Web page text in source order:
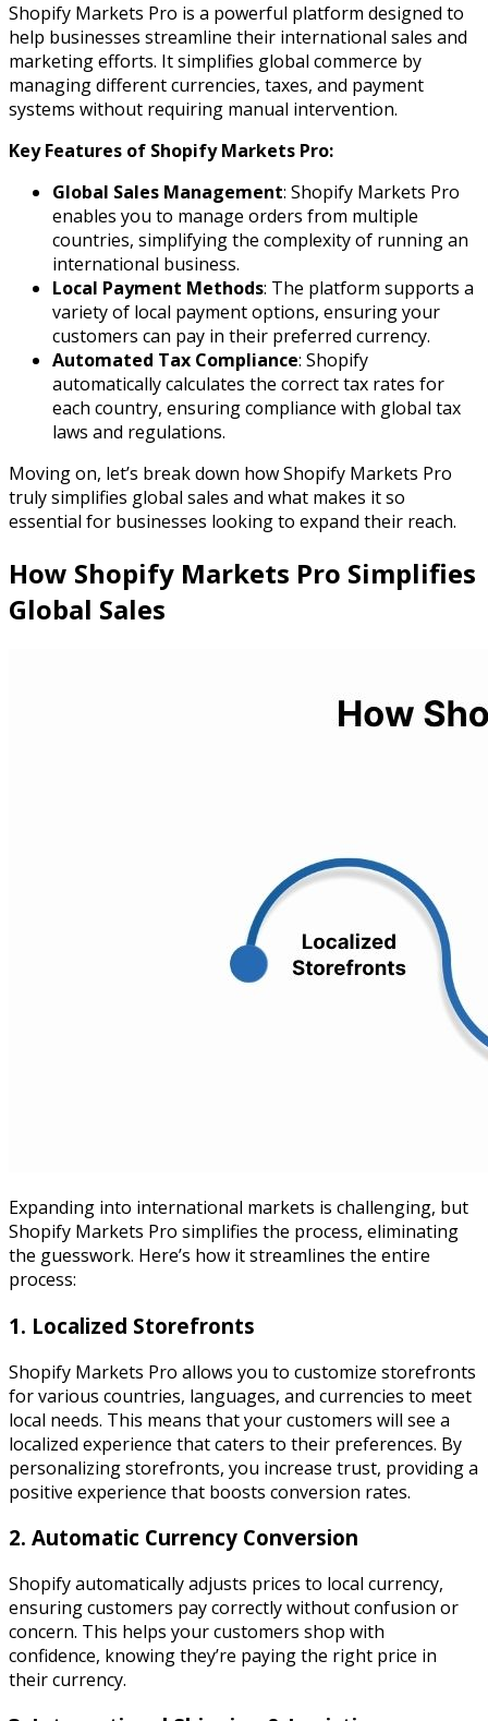
Shopify Markets Pro is a powerful platform designed to
help businesses streamline their international sales and
marketing efforts. It simplifies global commerce by
managing different currencies, taxes, and payment
systems without requiring manual intervention.
Key Features of Shopify Markets Pro:
Global Sales Management: Shopify Markets Pro
enables you to manage orders from multiple
countries, simplifying the complexity of running an
international business.
Local Payment Methods: The platform supports a
variety of local payment options, ensuring your
customers can pay in their preferred currency.
Automated Tax Compliance: Shopify
automatically calculates the correct tax rates for
each country, ensuring compliance with global tax
laws and regulations.
Moving on, let’s break down how Shopify Markets Pro
truly simplifies global sales and what makes it so
essential for businesses looking to expand their reach.
How Shopify Markets Pro Simplifies
Global Sales
Expanding into international markets is challenging, but
Shopify Markets Pro simplifies the process, eliminating
the guesswork. Here’s how it streamlines the entire
process:
1. Localized Storefronts
Shopify Markets Pro allows you to customize storefronts
for various countries, languages, and currencies to meet
local needs. This means that your customers will see a
localized experience that caters to their preferences. By
personalizing storefronts, you increase trust, providing a
positive experience that boosts conversion rates.
2. Automatic Currency Conversion
Shopify automatically adjusts prices to local currency,
ensuring customers pay correctly without confusion or
concern. This helps your customers shop with
confidence, knowing they’re paying the right price in
their currency.